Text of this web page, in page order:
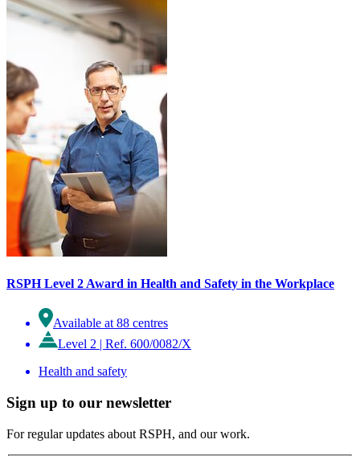
RSPH Level 2 Award in Health and Safety in the Workplace
Available at 88 centres
Level 2 | Ref. 600/0082/X
Health and safety
Sign up to our newsletter
For regular updates about RSPH, and our work.